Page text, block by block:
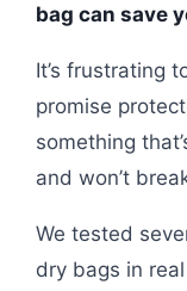
bag can save
It’s frustrating
promise
something
and won’t
We tested
dry bags in